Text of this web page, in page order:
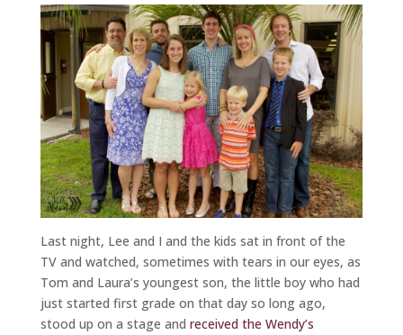
Last night, Lee and I and the kids sat in front of the
TV and watched, sometimes with tears in our eyes, as
Tom and Laura’s youngest son, the little boy who had
just started first grade on that day so long ago,
stood up on a stage and received the Wendy’s